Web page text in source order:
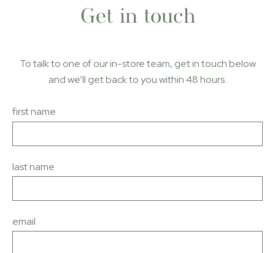
Get in touch
To talk to one of our in-store team, get in touch below
and we’ll get back to you within 48 hours.
first name
last name
email